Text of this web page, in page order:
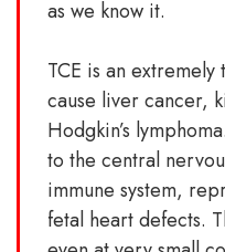
as we know it.
TCE is an
cause liver cancer,
Hodgkin’s
to the central
immune system,
fetal heart defects.